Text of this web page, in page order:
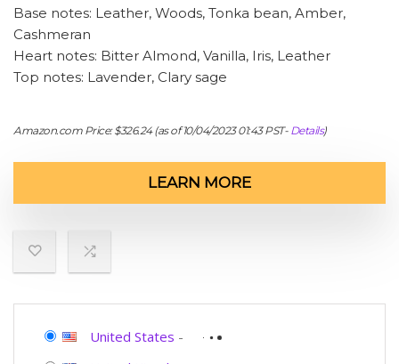
Base notes: Leather, Woods, Tonka bean, Amber,
Cashmeran
Heart notes: Bitter Almond, Vanilla, Iris, Leather
Top notes: Lavender, Clary sage
Amazon.com Price:$326.24(as of 10/04/2023 01:43 PST- Details)
LEARN MORE
United States -